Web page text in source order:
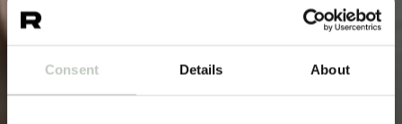
Consent Details About